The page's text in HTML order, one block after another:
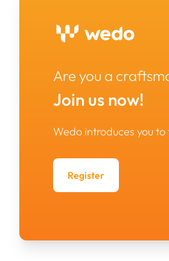
Are you a
Join us now!
Wedo introduces you
Register